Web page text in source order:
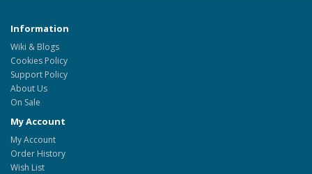
Information
Wiki & Blogs
Cookies Policy
Support Policy
About Us
On Sale
My Account
My Account
Order History
Wish List